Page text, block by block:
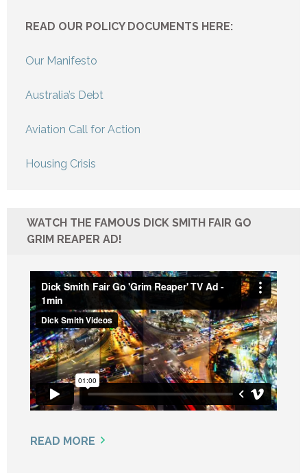
READ OUR POLICY DOCUMENTS HERE:
Our Manifesto
Australia’s Debt
Aviation Call for Action
Housing Crisis
WATCH THE FAMOUS DICK SMITH FAIR GO
GRIM REAPER AD!
READ MORE